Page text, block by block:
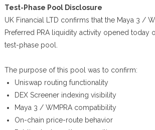
Test-Phase Pool Disclosure
UK Financial LTD confirms that the Maya 3 /
Preferred PRA liquidity activity opened today
test-phase pool.
The purpose of this pool was to confirm:
Uniswap routing functionality
DEX Screener indexing visibility
Maya 3 / WMPRA compatibility
On-chain price-route behavior